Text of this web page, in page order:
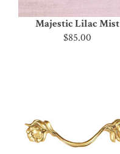
Majestic Lilac Mist
$85.00